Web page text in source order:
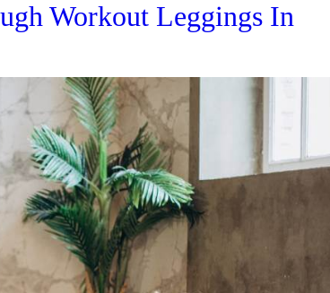
Workout Leggings In